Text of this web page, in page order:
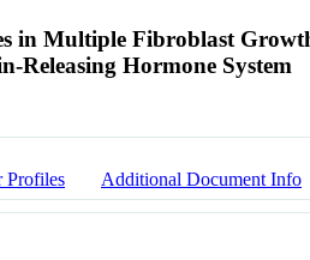
in Multiple Fibroblast
Releasing Hormone System
Profiles Additional Document Info